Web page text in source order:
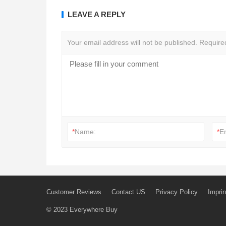
LEAVE A REPLY
Your email address will not be published.
*Name: *
Customer Reviews Contact US Privacy Policy
© 2023 Everywhere Buy